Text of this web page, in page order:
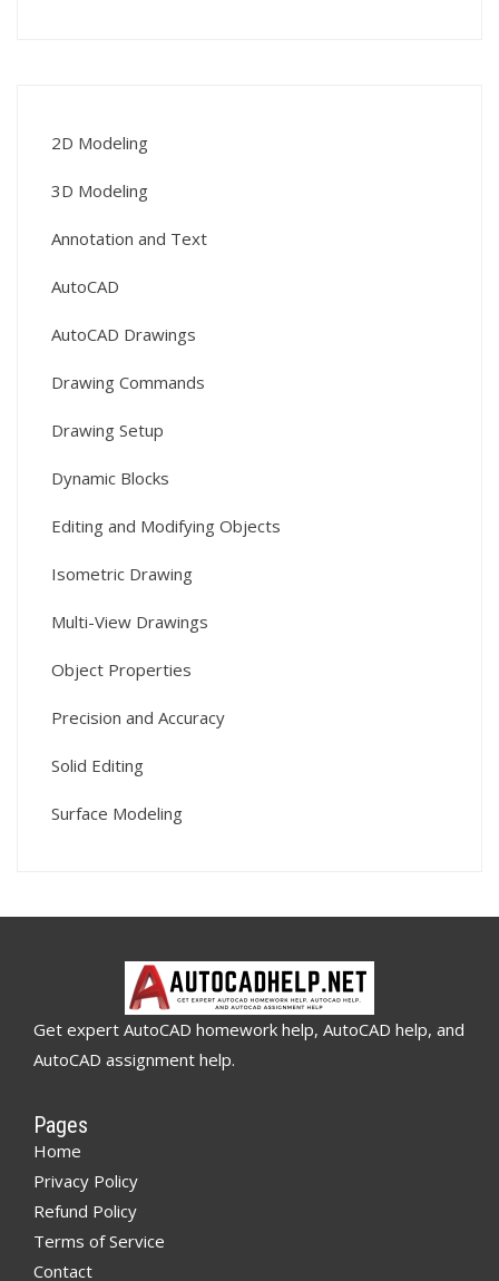
2D Modeling
3D Modeling
Annotation and Text
AutoCAD
AutoCAD Drawings
Drawing Commands
Drawing Setup
Dynamic Blocks
Editing and Modifying Objects
Isometric Drawing
Multi-View Drawings
Object Properties
Precision and Accuracy
Solid Editing
Surface Modeling
Get expert AutoCAD homework help, AutoCAD help, and
AutoCAD assignment help.
Pages
Home
Privacy Policy
Refund Policy
Terms of Service
Contact